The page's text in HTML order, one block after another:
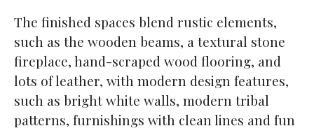
The finished spaces blend rustic elements,
such as the wooden beams, a textural stone
fireplace, hand-scraped wood flooring, and
lots of leather, with modern design features,
such as bright white walls, modern tribal
patterns, furnishings with clean lines and fun